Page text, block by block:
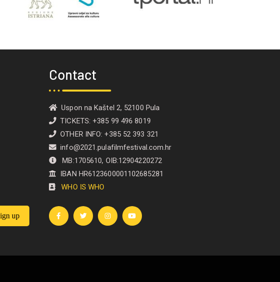
up
Contact
Uspon na Kaštel 2, 52100 Pula
TICKETS: +385 99 496 8019
OTHER INFO: +385 52 393 321
info@2021.pulafilmfestival.com.hr
MB:1705610, OIB:12904220272
IBAN HR6123600001102685281
WHO IS WHO